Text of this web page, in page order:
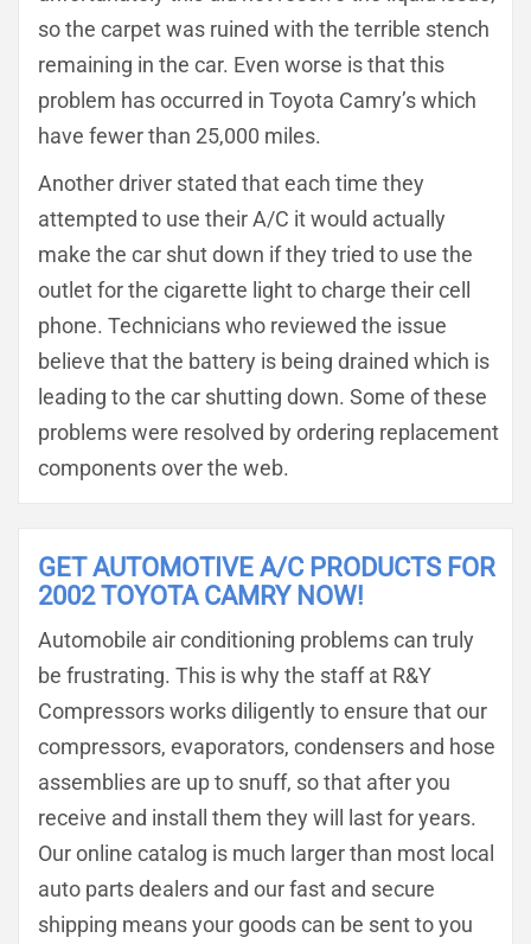
so the carpet was ruined with the terrible stench
remaining in the car. Even worse is that this
problem has occurred in Toyota Camry’s which
have fewer than 25,000 miles.
Another driver stated that each time they
attempted to use their A/C it would actually
make the car shut down if they tried to use the
outlet for the cigarette light to charge their cell
phone. Technicians who reviewed the issue
believe that the battery is being drained which is
leading to the car shutting down. Some of these
problems were resolved by ordering replacement
components over the web.
GET AUTOMOTIVE A/C PRODUCTS FOR
2002 TOYOTA CAMRY NOW!
Automobile air conditioning problems can truly
be frustrating. This is why the staff at R&Y
Compressors works diligently to ensure that our
compressors, evaporators, condensers and hose
assemblies are up to snuff, so that after you
receive and install them they will last for years.
Our online catalog is much larger than most local
auto parts dealers and our fast and secure
shipping means your goods can be sent to you